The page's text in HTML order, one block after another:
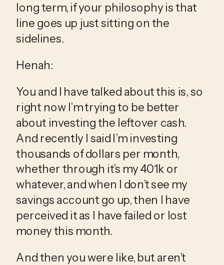
long term, if your philosophy is that
line goes up just sitting on the
sidelines.
Henah:
You and I have talked about this is, so
right now I’m trying to be better
about investing the leftover cash.
And recently I said I’m investing
thousands of dollars per month,
whether through it’s my 401k or
whatever, and when I don’t see my
savings account go up, then I have
perceived it as I have failed or lost
money this month.
And then you were like, but aren’t